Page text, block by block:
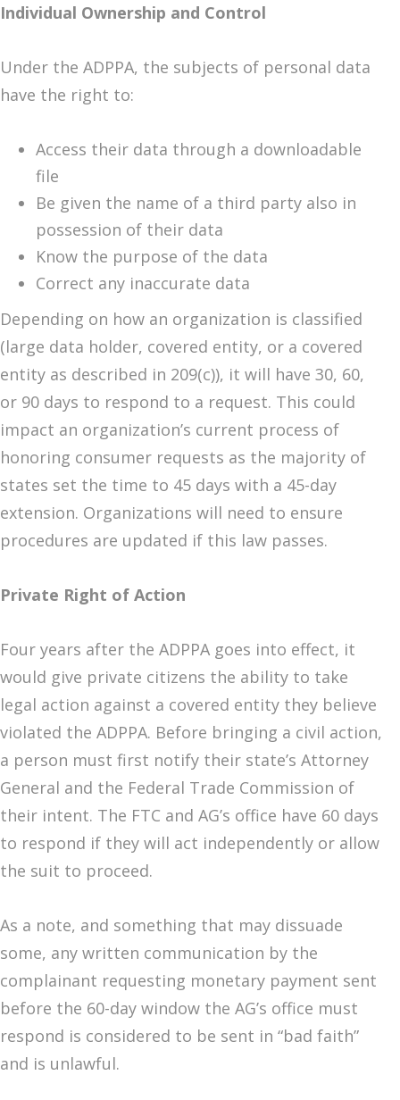
Individual Ownership and Control
Under the ADPPA, the subjects of personal data
have the right to:
Access their data through a downloadable
file
Be given the name of a third party also in
possession of their data
Know the purpose of the data
Correct any inaccurate data
Depending on how an organization is classified
(large data holder, covered entity, or a covered
entity as described in 209(c)), it will have 30, 60,
or 90 days to respond to a request. This could
impact an organization’s current process of
honoring consumer requests as the majority of
states set the time to 45 days with a 45-day
extension. Organizations will need to ensure
procedures are updated if this law passes.
Private Right of Action
Four years after the ADPPA goes into effect, it
would give private citizens the ability to take
legal action against a covered entity they believe
violated the ADPPA. Before bringing a civil action,
a person must first notify their state’s Attorney
General and the Federal Trade Commission of
their intent. The FTC and AG’s office have 60 days
to respond if they will act independently or allow
the suit to proceed.
As a note, and something that may dissuade
some, any written communication by the
complainant requesting monetary payment sent
before the 60-day window the AG’s office must
respond is considered to be sent in “bad faith”
and is unlawful.